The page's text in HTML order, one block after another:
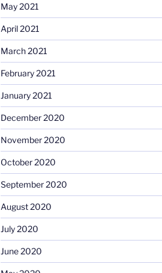
May 2021
April 2021
March 2021
February 2021
January 2021
December 2020
November 2020
October 2020
September 2020
August 2020
July 2020
June 2020